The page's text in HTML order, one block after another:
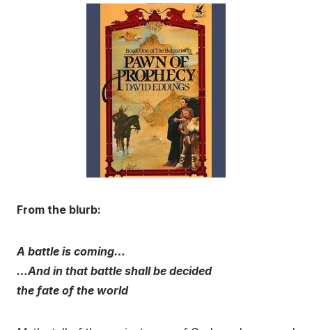
From the blurb:
A battle is coming…
…And in that battle shall be decided
the fate of the world